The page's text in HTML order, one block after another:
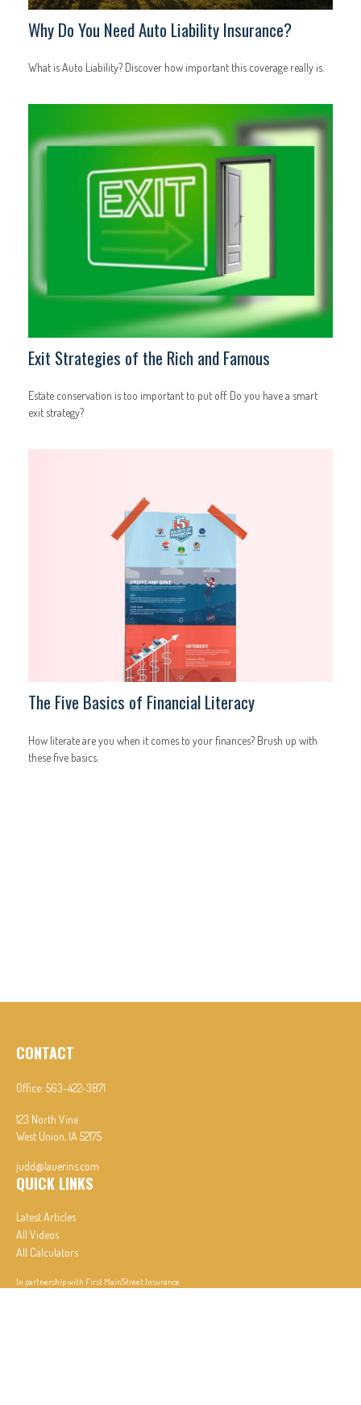
Why Do You Need Auto Liability Insurance?
What is Auto Liability? Discover how important this coverage really is.
Exit Strategies of the Rich and Famous
Estate conservation is too important to put off. Do you have a smart
exit strategy?
The Five Basics of Financial Literacy
How literate are you when it comes to your finances? Brush up with
these five basics.
CONTACT
Office: 563-422-3871
123 North Vine
West Union, IA 52175
judd@lauerins.com
QUICK LINKS
Latest Articles
All Videos
All Calculators
In partnership with First MainStreet Insurance